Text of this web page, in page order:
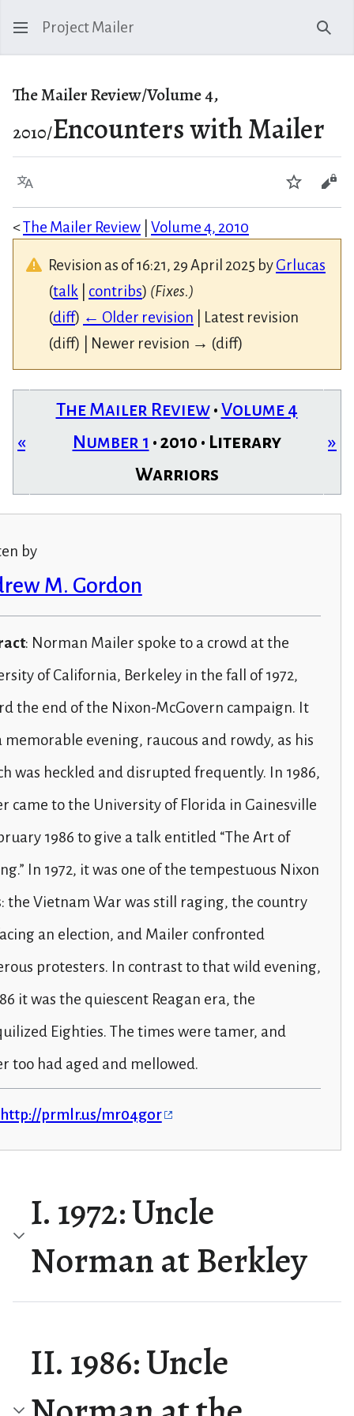
Project Mailer
The Mailer Review/Volume 4,
2010/Encounters with Mailer
Language Watch
<The Mailer Review Volume 4, 2010
Revision as of 16:21, 29 April 2025 byGrlucas
(talk contribs) (Fixes.)
(diff) ← Older revision | Latest revision
(diff) | Newer revision → (diff)
«
The Mailer Review• Volume 4
Number 1 • 2010 • Literary
Warriors
»
by
M. Gordon
: Norman Mailer spoke to a crowd at the
of California, Berkeley in the fall of 1972,
the end of the Nixon-McGovern campaign. It
memorable evening, raucous and rowdy, as his
was heckled and disrupted frequently. In 1986,
came to the University of Florida in Gainesville
1986 to give a talk entitled “The Art of
In 1972, it was one of the tempestuous Nixon
the Vietnam War was still raging, the country
an election, and Mailer confronted
protesters. In contrast to that wild evening,
it was the quiescent Reagan era, the
Eighties. The times were tamer, and
too had aged and mellowed.
http://prmlr.us/mr04gor
I. 1972: Uncle
Norman at Berkley
II. 1986: Uncle